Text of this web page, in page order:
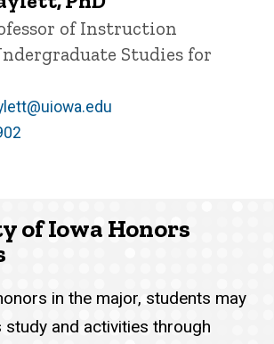
of Instruction
Studies for
of Iowa Honors
in the major, students may
study and activities through